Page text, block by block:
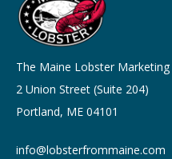
The Maine Lobster
2 Union Street (Suite 204)
Portland, ME 04101
info@lobsterfrommaine.com